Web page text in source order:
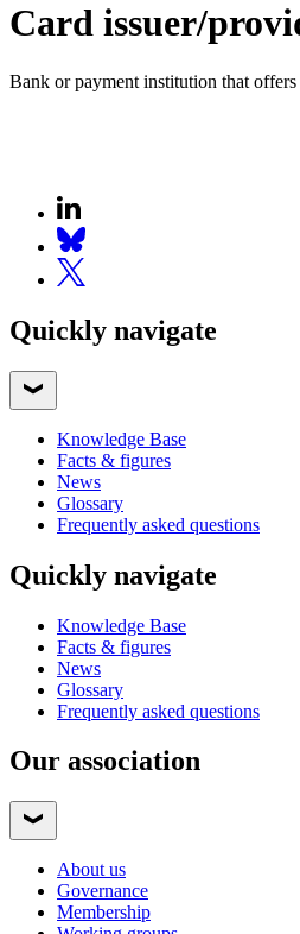
Card issuer/
Bank or payment institution that offers
Quickly navigate
Knowledge Base
Facts & figures
News
Glossary
Frequently asked questions
Quickly navigate
Knowledge Base
Facts & figures
News
Glossary
Frequently asked questions
Our association
About us
Governance
Membership